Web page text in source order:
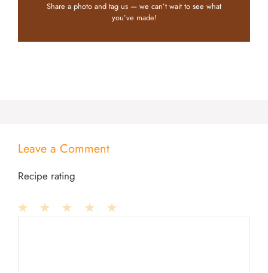
Share a photo and tag us — we can’t wait to see what
you’ve made!
Leave a Comment
Recipe rating